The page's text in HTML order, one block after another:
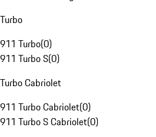
Turbo
911 Turbo(0)
911 Turbo S(0)
Turbo Cabriolet
911 Turbo Cabriolet(0)
911 Turbo S Cabriolet(0)